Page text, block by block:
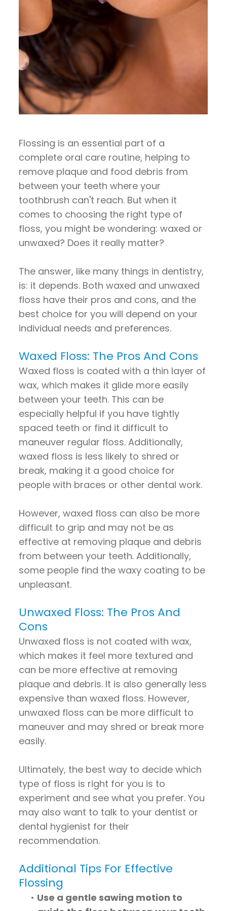
Flossing is an essential part of a
complete oral care routine, helping to
remove plaque and food debris from
between your teeth where your
toothbrush can't reach. But when it
comes to choosing the right type of
floss, you might be wondering: waxed or
unwaxed? Does it really matter?
The answer, like many things in dentistry,
is: it depends. Both waxed and unwaxed
floss have their pros and cons, and the
best choice for you will depend on your
individual needs and preferences.
Waxed Floss: The Pros And Cons
Waxed floss is coated with a thin layer of
wax, which makes it glide more easily
between your teeth. This can be
especially helpful if you have tightly
spaced teeth or find it difficult to
maneuver regular floss. Additionally,
waxed floss is less likely to shred or
break, making it a good choice for
people with braces or other dental work.
However, waxed floss can also be more
difficult to grip and may not be as
effective at removing plaque and debris
from between your teeth. Additionally,
some people find the waxy coating to be
unpleasant.
Unwaxed Floss: The Pros And
Cons
Unwaxed floss is not coated with wax,
which makes it feel more textured and
can be more effective at removing
plaque and debris. It is also generally less
expensive than waxed floss. However,
unwaxed floss can be more difficult to
maneuver and may shred or break more
easily.
Ultimately, the best way to decide which
type of floss is right for you is to
experiment and see what you prefer. You
may also want to talk to your dentist or
dental hygienist for their
recommendation.
Additional Tips For Effective
Flossing
• Use a gentle sawing motion to